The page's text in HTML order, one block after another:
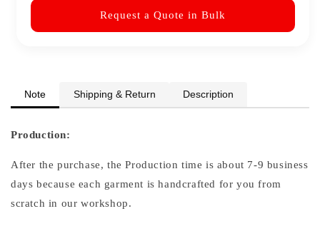
Request a Quote in Bulk
Note Shipping & Return Description
Production:
After the purchase, the Production time is about 7-9 business
days because each garment is handcrafted for you from
scratch in our workshop.